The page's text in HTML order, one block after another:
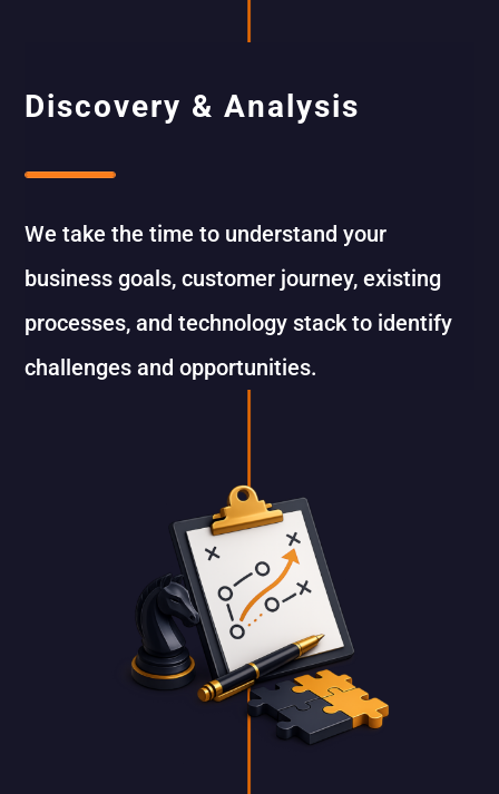
Discovery & Analysis
We take the time to understand your
business goals, customer journey, existing
processes, and technology stack to identify
challenges and opportunities.